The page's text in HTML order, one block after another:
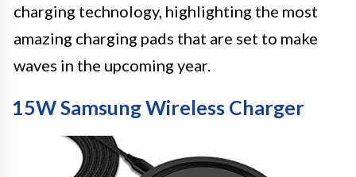
charging technology, highlighting the most
amazing charging pads that are set to make
waves in the upcoming year.
15W Samsung Wireless Charger